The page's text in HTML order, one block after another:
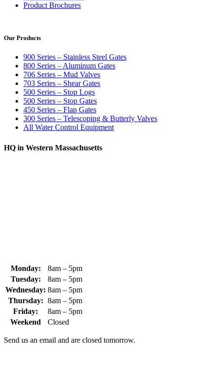
Product Brochures
Our Products
900 Series – Stainless Steel Gates
800 Series – Aluminum Gates
706 Series – Mud Valves
703 Series – Shear Gates
500 Series – Stop Logs
500 Series – Stop Gates
450 Series – Flap Gates
300 Series – Telescoping & Butterly Valves
All Water Control Equipment
HQ in Western Massachusetts
Monday:
8am – 5pm
Tuesday:
8am – 5pm
Wednesday: 8am – 5pm
Thursday: 8am – 5pm
Friday:
8am – 5pm
Weekend
Closed
Send us an email and are closed tomorrow.